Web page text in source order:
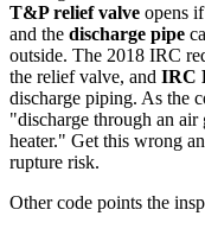
T&P relief valve opens
and the discharge pipe
outside. The 2018 IRC
the relief valve, and IRC
discharge piping. As the
"discharge through an air
heater." Get this wrong
rupture risk.
Other code points the